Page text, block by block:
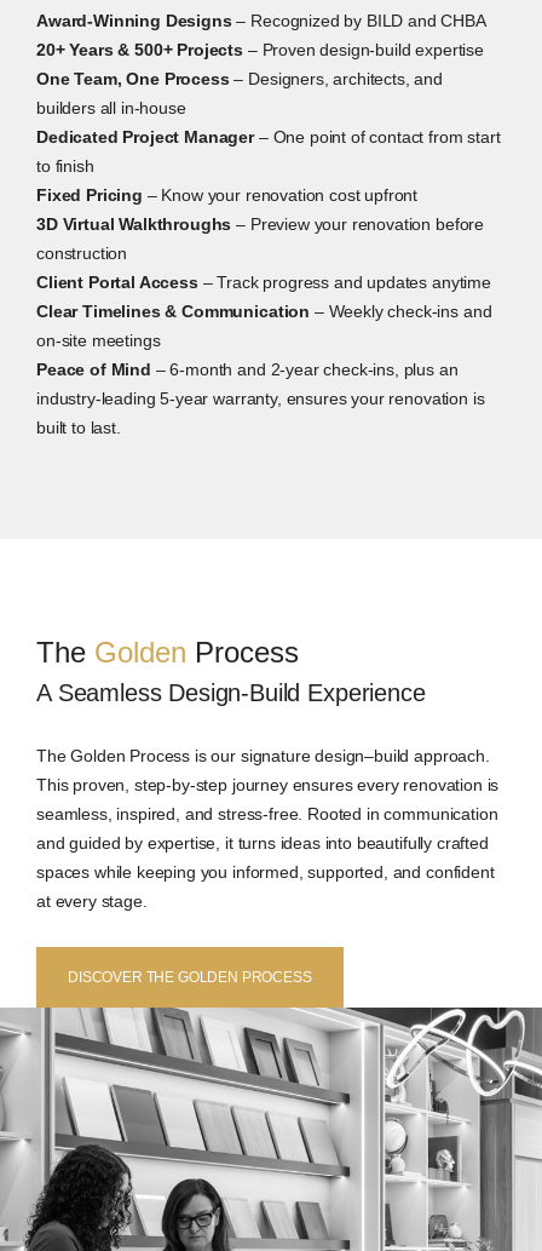
Award-Winning Designs– Recognized by BILD and CHBA
20+ Years & 500+ Projects – Proven design-build expertise
One Team, One Process– Designers, architects, and
builders all in-house
Dedicated Project Manager– One point of contact from start
to finish
Fixed Pricing – Know your renovation cost upfront
3D Virtual Walkthroughs – Preview your renovation before
construction
Client Portal Access– Track progress and updates anytime
Clear Timelines & Communication – Weekly check-ins and
on-site meetings
Peace of Mind – 6-month and 2-year check-ins, plus an
industry-leading 5-year warranty, ensures your renovation is
built to last.
The Golden Process
A Seamless Design-Build Experience
The Golden Process is our signature design–build approach.
This proven, step-by-step journey ensures every renovation is
seamless, inspired, and stress-free. Rooted in communication
and guided by expertise, it turns ideas into beautifully crafted
spaces while keeping you informed, supported, and confident
at every stage.
DISCOVER THE GOLDEN PROCESS